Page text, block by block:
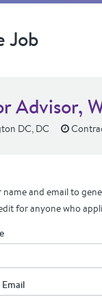
Job
Advisor,
DC, DC
name and email to
for anyone who
Email